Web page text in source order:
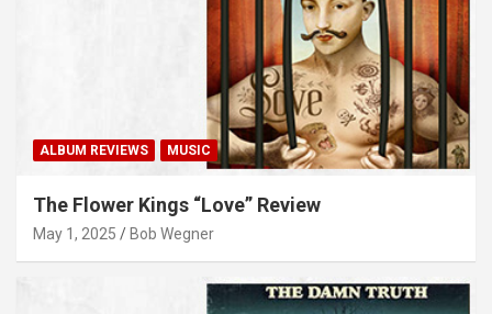
ALBUM REVIEWS MUSIC
The Flower Kings “Love” Review
May 1, 2025 Bob Wegner